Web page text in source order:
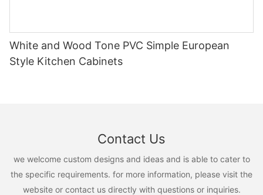
White and Wood Tone PVC Simple European
Style Kitchen Cabinets
Contact Us
we welcome custom designs and ideas and is able to cater to
the specific requirements. for more information, please visit the
website or contact us directly with questions or inquiries.